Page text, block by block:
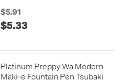
$5.91
$5.33
Platinum Preppy Wa Modern
Maki-e Fountain Pen Tsubaki